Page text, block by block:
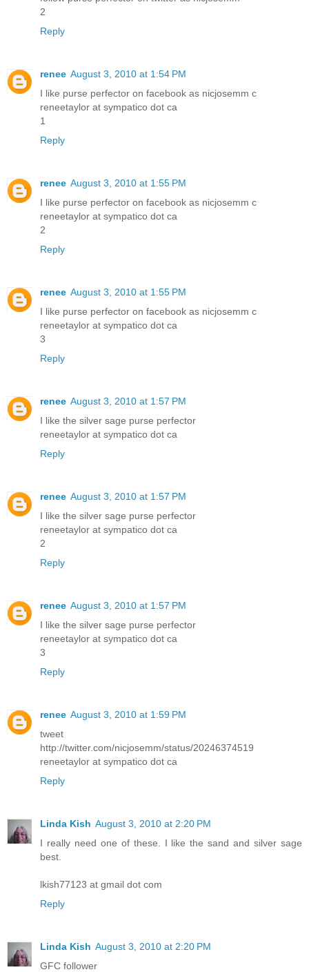
2
Reply
renee August 3, 2010 at 1:54 PM
I like purse perfector on facebook as nicjosemm c
reneetaylor at sympatico dot ca
1
Reply
renee August 3, 2010 at 1:55 PM
I like purse perfector on facebook as nicjosemm c
reneetaylor at sympatico dot ca
2
Reply
renee August 3, 2010 at 1:55 PM
I like purse perfector on facebook as nicjosemm c
reneetaylor at sympatico dot ca
3
Reply
renee August 3, 2010 at 1:57 PM
I like the silver sage purse perfector
reneetaylor at sympatico dot ca
Reply
renee August 3, 2010 at 1:57 PM
I like the silver sage purse perfector
reneetaylor at sympatico dot ca
2
Reply
renee August 3, 2010 at 1:57 PM
I like the silver sage purse perfector
reneetaylor at sympatico dot ca
3
Reply
renee August 3, 2010 at 1:59 PM
tweet
http://twitter.com/nicjosemm/status/20246374519
reneetaylor at sympatico dot ca
Reply
Linda Kish August 3, 2010 at 2:20 PM
I really need one of these. I like the sand and silver sage
best.
lkish77123 at gmail dot com
Reply
Linda Kish August 3, 2010 at 2:20 PM
GFC follower